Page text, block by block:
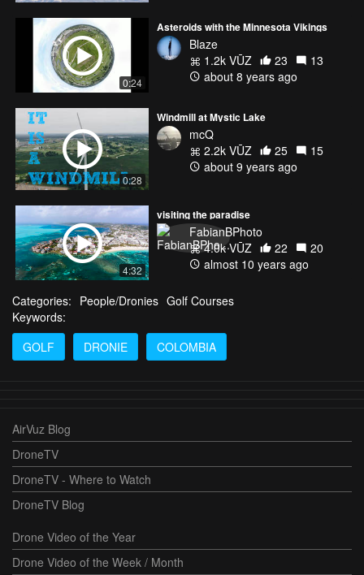
0:24
Asteroids with the Minnesota Vikings
Blaze
1.2k VŪZ
23
13
about 8 years ago
0:28
Windmill at Mystic Lake
mcQ
2.2k VŪZ
25
15
about 9 years ago
4:32
visiting the paradise
FabianBPhoto
4.0k VŪZ
22
20
almost 10 years ago
Categories: People/Dronies Golf Courses
Keywords:
GOLF
DRONIE COLOMBIA
AirVuz Blog
DroneTV
DroneTV - Where to Watch
DroneTV Blog
Drone Video of the Year
Drone Video of the Week / Month